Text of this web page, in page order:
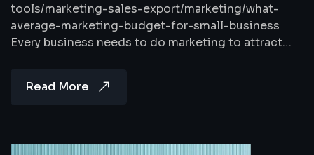
tools/marketing-sales-export/marketing/what-
average-marketing-budget-for-small-business
Every business needs to do marketing to attract…
Read More